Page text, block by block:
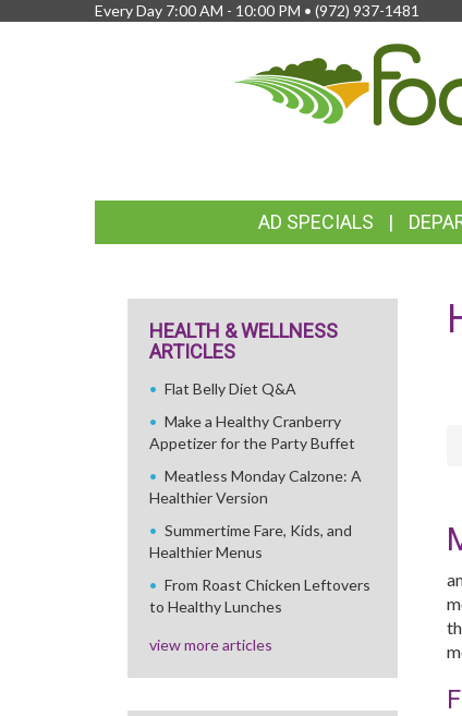
Every Day 7:00 AM - 10:00 PM • (972) 937-1481
LINKS
AD SPECIALS
HEALTH & WELLNESS
ARTICLES
Flat Belly Diet Q&A
Make a Healthy Cranberry
Appetizer for the Party Buffet
Meatless Monday Calzone: A
Healthier Version
Summertime Fare, Kids, and
Healthier Menus
From Roast Chicken Leftovers
to Healthy Lunches
view more articles